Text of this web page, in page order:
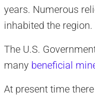
years. Numerous
inhabited the
The U.S.
many beneficial
At present time